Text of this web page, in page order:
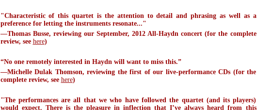
"Characteristic of this quartet is the attention to detail and phrasing as well as a
preference for letting the instruments resonate..."
—Thomas Busse, reviewing our September, 2012 All-Haydn concert (for the complete
review, see here)
“No one remotely interested in Haydn will want to miss this.”
—Michelle Dulak Thomson, reviewing the first of our live-performance CDs (for the
complete review, see here)
"The performances are all that we who have followed the quartet (and its players)
would expect. There is the pleasure in inflection that I’ve always heard from this